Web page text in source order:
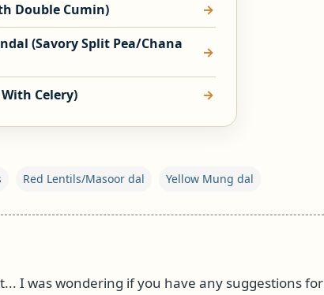
Double Cumin)
(Savory Split Pea/Chana
Celery)
Red Lentils/Masoor dal Yellow Mung dal
I was wondering if you have any suggestions for